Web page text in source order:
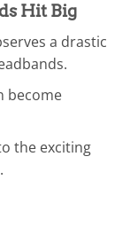
Hit Big
a drastic
become
the exciting